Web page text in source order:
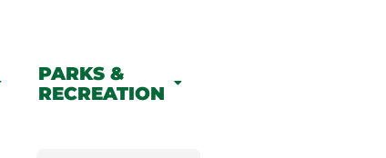
PARKS &
RECREATION